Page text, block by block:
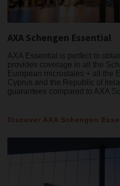
AXA Schengen Essential
AXA Essential is perfect to
provides coverage in all the
European microstates + all the
Cyprus and the Republic of
guarantees compared to AXA
Discover AXA Schengen